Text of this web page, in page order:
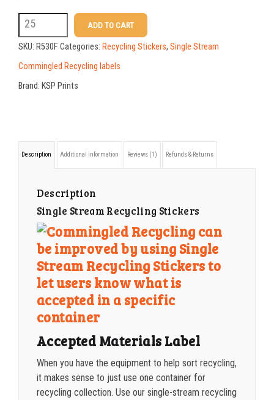
50-99 $1.07
100-199 $0.76
200-349 $0.63
350-499
750-999 $0.48
1000-1499 0.47
1500-2499
2500-4999 $0.40
5000+ $ 0.35
R530F
Single
Stream
Recycling
Materials
quantity
ADD TO CART
SKU: R530F Categories: Recycling Stickers, Single Stream
Commingled Recycling labels
Brand: KSP Prints
Description Additional information Reviews (1) Refunds & Returns
Description
Single Stream Recycling Stickers
Accepted Materials Label
When you have the equipment to help sort recycling,
it makes sense to just use one container for
recycling collection. Use our single-stream recycling